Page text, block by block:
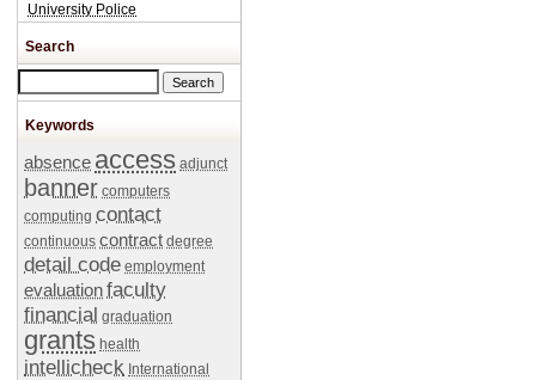
University Police
Search
Keywords
absence access adjunct
banner computers
computing contact
continuous contract degree
detail code employment
evaluationfaculty
financial graduation
grants health
intellicheck International